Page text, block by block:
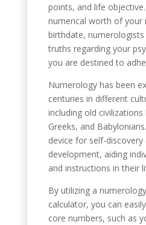
points, and life
numerical worth of your
birthdate, numerologists
truths regarding your
you are destined to
Numerology has been
centuries in different
including old civilizations
Greeks, and
device for self-discovery
development, aiding
and instructions in their
By utilizing a
calculator, you can
core numbers, such as